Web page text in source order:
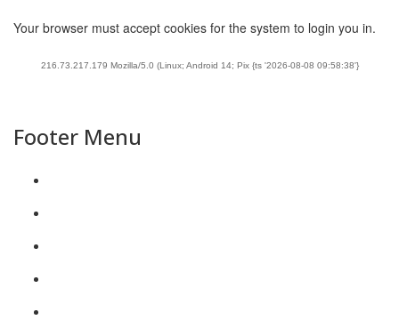
Your browser must accept cookies for the system to login you in.
216.73.217.179 Mozilla/5.0 (Linux; Android 14; Pix {ts '2026-08-08 09:58:38'}
Footer Menu